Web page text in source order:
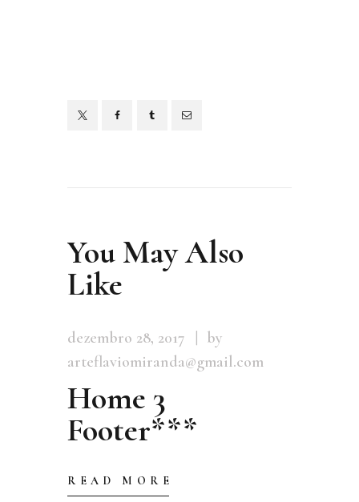
You May Also
Like
dezembro 28, 2017
by
arteflaviomiranda@gmail.com
Home 3
Footer***
READ MORE